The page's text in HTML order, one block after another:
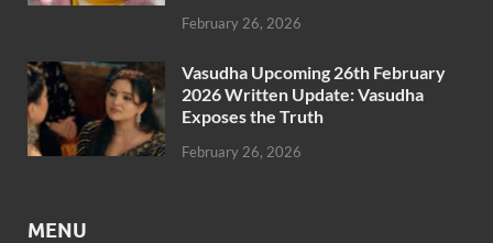
February 26, 2026
Vasudha Upcoming 26th February
2026 Written Update: Vasudha
Exposes the Truth
February 26, 2026
MENU